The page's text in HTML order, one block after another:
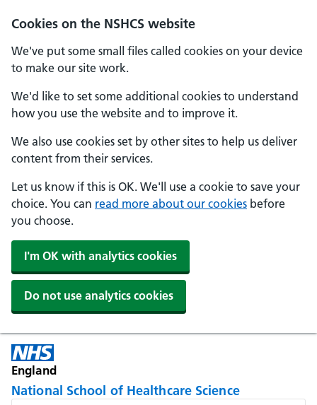
Cookies on the NSHCS website
We've put some small files called cookies on your device
to make our site work.
We'd like to set some additional cookies to understand
how you use the website and to improve it.
We also use cookies set by other sites to help us deliver
content from their services.
Let us know if this is OK. We'll use a cookie to save your
choice. You can read more about our cookies before
you choose.
I'm OK with analytics cookies
Do not use analytics cookies
England
National School of Healthcare Science